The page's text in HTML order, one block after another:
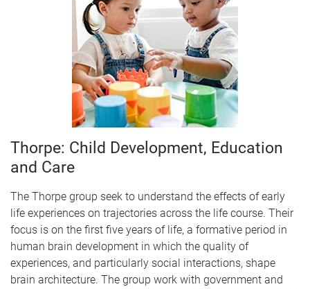
Thorpe: Child Development, Education
and Care
The Thorpe group seek to understand the effects of early
life experiences on trajectories across the life course. Their
focus is on the first five years of life, a formative period in
human brain development in which the quality of
experiences, and particularly social interactions, shape
brain architecture. The group work with government and